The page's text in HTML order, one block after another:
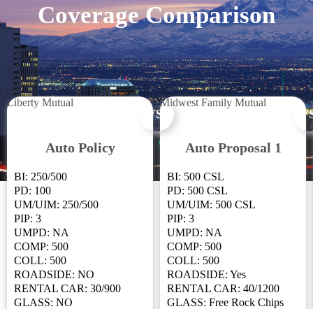
Coverage Comparison
Liberty Mutual
Auto Policy
BI: 250/500
PD: 100
UM/UIM: 250/500
PIP: 3
UMPD: NA
COMP: 500
COLL: 500
ROADSIDE: NO
RENTAL CAR: 30/900
GLASS: NO
VS.
Midwest Family Mutual
Auto Proposal 1
BI: 500 CSL
PD: 500 CSL
UM/UIM: 500 CSL
PIP: 3
UMPD: NA
COMP: 500
COLL: 500
ROADSIDE: Yes
RENTAL CAR: 40/1200
GLASS: Free Rock Chips